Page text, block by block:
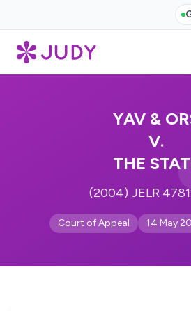
YAV &
V.
THE
(2004) JELR
Court of Appeal 14 May